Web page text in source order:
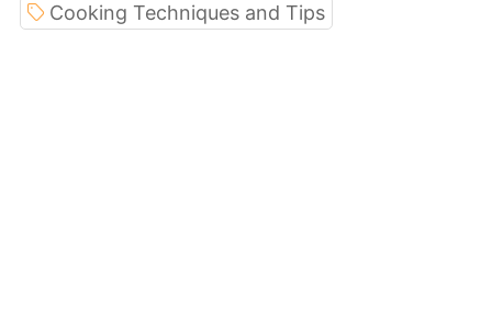
Cooking Techniques and Tips